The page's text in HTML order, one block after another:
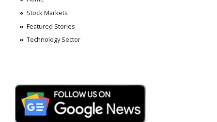
Stock Markets
Featured Stories
Technology Sector